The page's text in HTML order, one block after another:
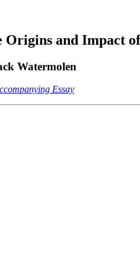
Origins and Impact
Watermolen
Essay